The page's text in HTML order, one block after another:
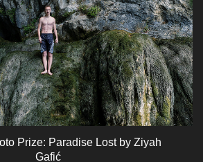
Prize: Paradise Lost by Ziyah
Gafić